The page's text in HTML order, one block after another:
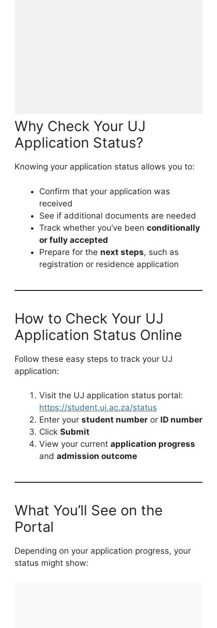
Why Check Your UJ
Application Status?
Knowing your application status allows you to:
Confirm that your application was
received
See if additional documents are needed
Track whether you’ve been conditionally
or fully accepted
Prepare for the next steps, such as
registration or residence application
How to Check Your UJ
Application Status Online
Follow these easy steps to track your UJ
application:
Visit the UJ application status portal:
https://student.uj.ac.za/status
Enter your student number or ID number
Click Submit
View your current application progress
and admission outcome
What You’ll See on the
Portal
Depending on your application progress, your
status might show: